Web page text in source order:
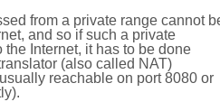
from a private range cannot
and so if such a private
Internet, it has to be done
(also called NAT)
reachable on port 8080 or